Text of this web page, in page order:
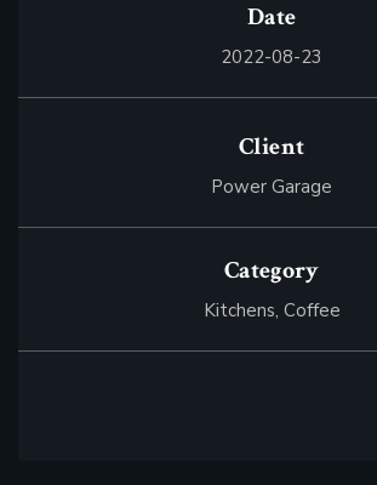
Date
2022-08-23
Client
Power Garage
Category
Kitchens, Сoffee